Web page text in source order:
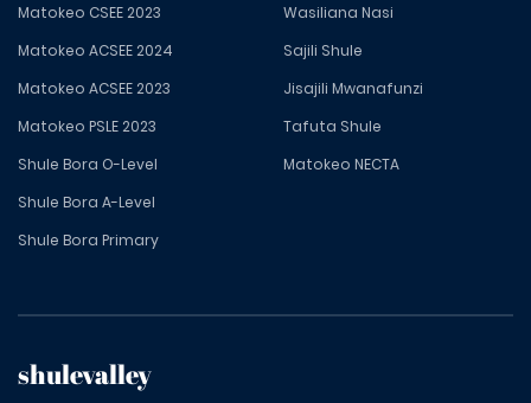
Matokeo CSEE 2023
Matokeo ACSEE 2024
Matokeo ACSEE 2023
Matokeo PSLE 2023
Shule Bora O-Level
Shule Bora A-Level
Shule Bora Primary
Wasiliana Nasi
Sajili Shule
Jisajili Mwanafunzi
Tafuta Shule
Matokeo NECTA
shulevalley